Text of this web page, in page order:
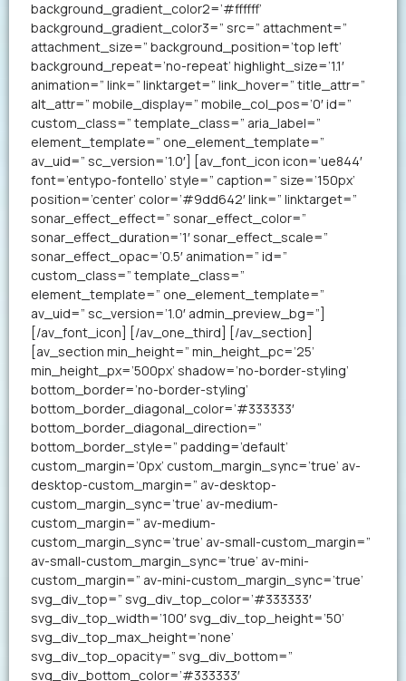
background_gradient_color2=’#ffffff’
background_gradient_color3=” src=” attachment=”
attachment_size=” background_position=’top left’
background_repeat=’no-repeat’ highlight_size=’1.1′
animation=” link=” linktarget=” link_hover=” title_attr=”
alt_attr=” mobile_display=” mobile_col_pos=’0′ id=”
custom_class=” template_class=” aria_label=”
element_template=” one_element_template=”
av_uid=” sc_version=’1.0′] [av_font_icon icon=’ue844′
font=’entypo-fontello’ style=” caption=” size=’150px’
position=’center’ color=’#9dd642′ link=” linktarget=”
sonar_effect_effect=” sonar_effect_color=”
sonar_effect_duration=’1′ sonar_effect_scale=”
sonar_effect_opac=’0.5′ animation=” id=”
custom_class=” template_class=”
element_template=” one_element_template=”
av_uid=” sc_version=’1.0′ admin_preview_bg=”]
[/av_font_icon] [/av_one_third] [/av_section]
[av_section min_height=” min_height_pc=’25’
min_height_px=’500px’ shadow=’no-border-styling’
bottom_border=’no-border-styling’
bottom_border_diagonal_color=’#333333′
bottom_border_diagonal_direction=”
bottom_border_style=” padding=’default’
custom_margin=’0px’ custom_margin_sync=’true’ av-
desktop-custom_margin=” av-desktop-
custom_margin_sync=’true’ av-medium-
custom_margin=” av-medium-
custom_margin_sync=’true’ av-small-custom_margin=”
av-small-custom_margin_sync=’true’ av-mini-
custom_margin=” av-mini-custom_margin_sync=’true’
svg_div_top=” svg_div_top_color=’#333333′
svg_div_top_width=’100′ svg_div_top_height=’50’
svg_div_top_max_height=’none’
svg_div_top_opacity=” svg_div_bottom=”
svg_div_bottom_color=’#333333′